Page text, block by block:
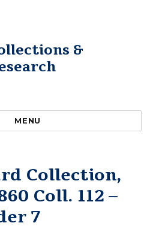
&
MENU
Collection,
Coll. 112 –
7